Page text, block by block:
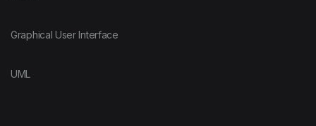
Graphical User Interface
UML